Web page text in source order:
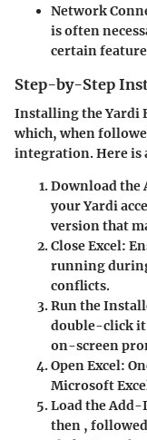
Network
is often
certain
Step-by-Step
Installing the Yardi
which, when
integration. Here is
Download the
your Yardi
version that
Close Excel:
running
conflicts.
Run the
double-click
on-screen
Open Excel:
Microsoft
Load the Add-
then ,